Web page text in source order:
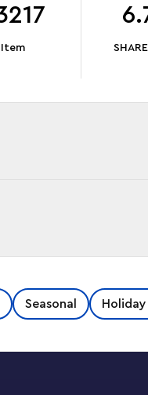
Item
ǀ Disney and
section of the
building adventure
Seasonal